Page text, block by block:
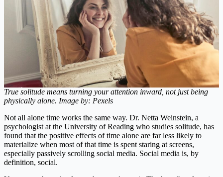
True solitude means turning your attention inward, not just being
physically alone. Image by: Pexels
Not all alone time works the same way. Dr. Netta Weinstein, a
psychologist at the University of Reading who studies solitude, has
found that the positive effects of time alone are far less likely to
materialize when most of that time is spent staring at screens,
especially passively scrolling social media. Social media is, by
definition, social.